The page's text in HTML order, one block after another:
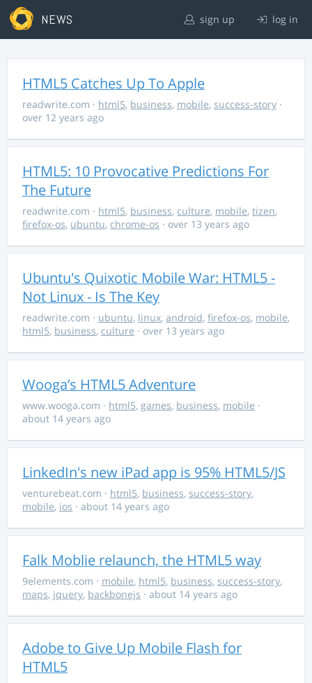
NEWS sign up log in
HTML5 Catches Up To Apple
readwrite.com · html5, business, mobile, success-story ·
over 12 years ago
HTML5: 10 Provocative Predictions For
The Future
readwrite.com · html5, business, culture, mobile, tizen,
firefox-os, ubuntu, chrome-os · over 13 years ago
Ubuntu's Quixotic Mobile War: HTML5 -
Not Linux - Is The Key
readwrite.com · ubuntu, linux, android, firefox-os, mobile,
html5, business, culture · over 13 years ago
Wooga’s HTML5 Adventure
www.wooga.com · html5, games, business, mobile ·
about 14 years ago
LinkedIn's new iPad app is 95% HTML5/JS
venturebeat.com · html5, business, success-story,
mobile, ios · about 14 years ago
Falk Moblie relaunch, the HTML5 way
9elements.com · mobile, html5, business, success-story,
maps, jquery, backbonejs · about 14 years ago
Adobe to Give Up Mobile Flash for
HTML5